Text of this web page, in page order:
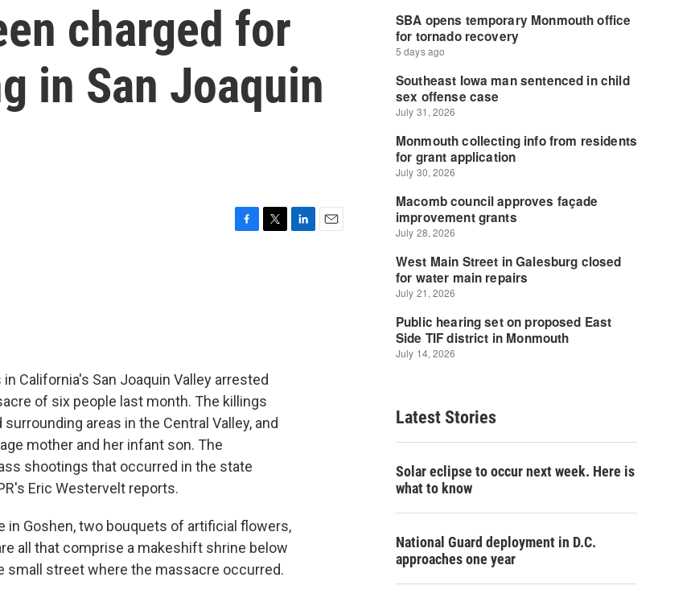
c
charged for
in San Joaquin
California's San Joaquin Valley arrested
of six people last month. The killings
areas in the Central Valley, and
mother and her infant son. The
shootings that occurred in the state
Eric Westervelt reports.
in Goshen, two bouquets of artificial flowers,
all that comprise a makeshift shrine below
street where the massacre occurred.
Latest Stories
Solar eclipse to occur next week. Here is
what to know
National Guard deployment in D.C.
approaches one year